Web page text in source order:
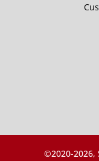
©2020-2026,